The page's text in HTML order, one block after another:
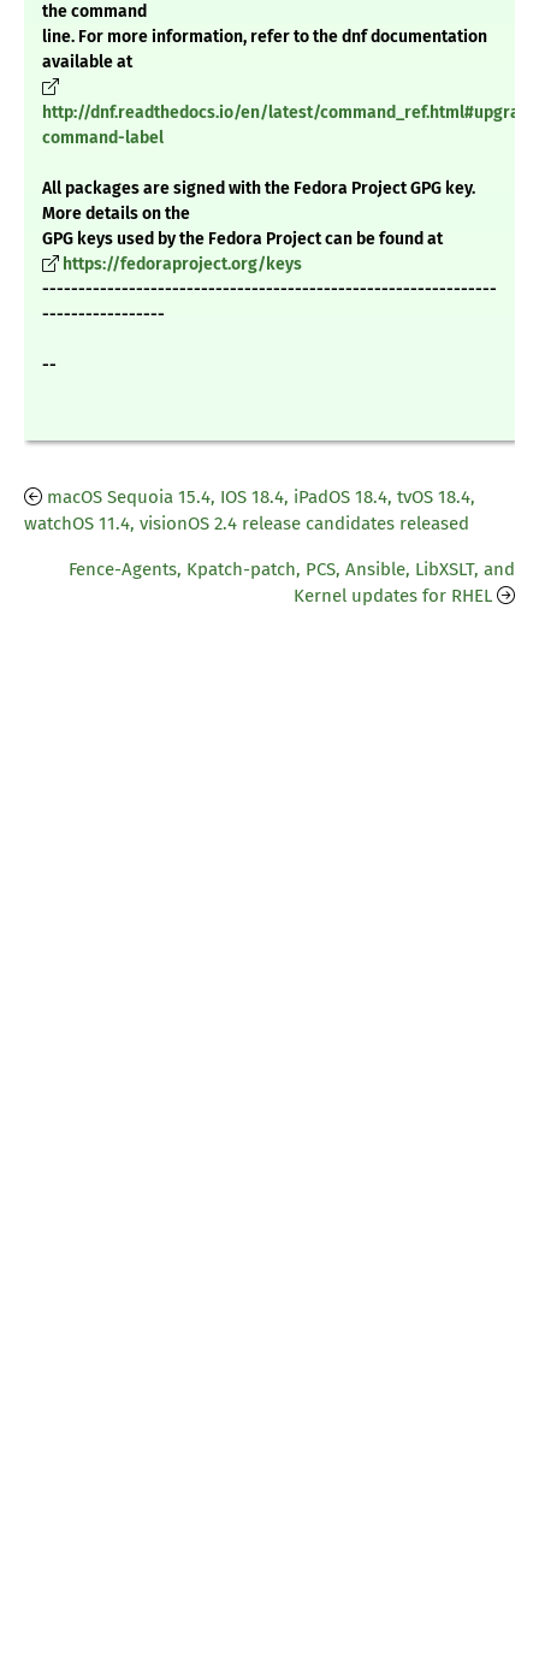
the command
line. For more information, refer to the dnf documentation
available at
http://dnf.readthedocs.io/en/latest/
command-label
All packages are signed with the Fedora Project GPG key.
More details on the
GPG keys used by the Fedora Project can be found at
https://fedoraproject.org/keys
---------------------------------------------------------------
-----------------
--
macOS Sequoia 15.4, IOS 18.4, iPadOS 18.4, tvOS 18.4,
watchOS 11.4, visionOS 2.4 release candidates released
Fence-Agents, Kpatch-patch, PCS, Ansible, LibXSLT, and
Kernel updates for RHEL